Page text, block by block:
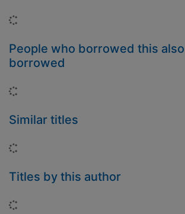
People who borrowed this also
borrowed
Similar titles
Titles by this author